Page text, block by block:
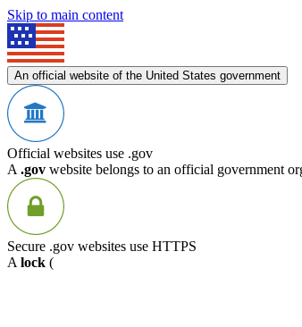
Skip to main content
An official website of the United States government
Official websites use .gov
A .gov website belongs to an official government
Secure .gov websites use HTTPS
A lock (